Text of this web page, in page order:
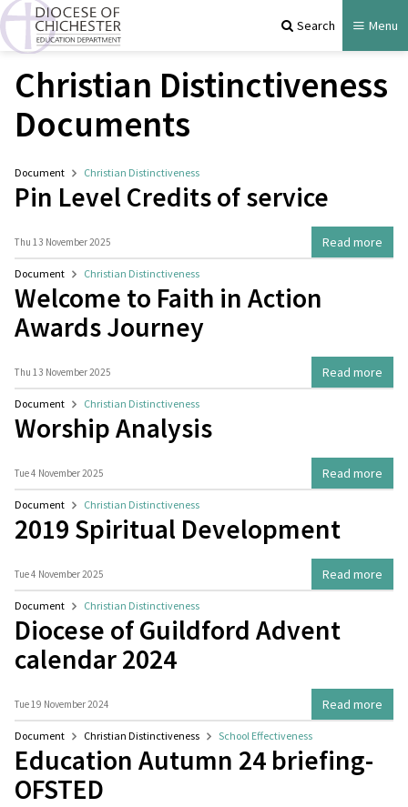
Search Menu
Christian Distinctiveness
Documents
Document Christian Distinctiveness
Pin Level Credits of service
Thu 13 November 2025 Read more
Document Christian Distinctiveness
Welcome to Faith in Action
Awards Journey
Thu 13 November 2025 Read more
Document Christian Distinctiveness
Worship Analysis
Tue 4 November 2025 Read more
Document Christian Distinctiveness
2019 Spiritual Development
Tue 4 November 2025 Read more
Document Christian Distinctiveness
Diocese of Guildford Advent
calendar 2024
Tue 19 November 2024 Read more
Document Christian Distinctiveness School Effectiveness
Education Autumn 24 briefing-
OFSTED